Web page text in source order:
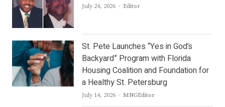
July 24, 2026 Author
Editor
St. Pete Launches “Yes in God’s
Backyard” Program with Florida
Housing Coalition and Foundation for
a Healthy St. Petersburg
July 14, 2026 Author
MNGEditor